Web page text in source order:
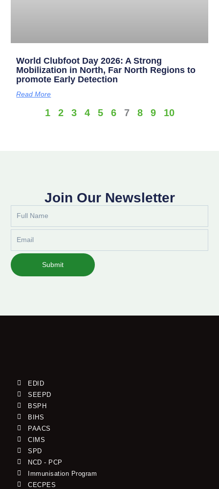
World Clubfoot Day 2026: A Strong
Mobilization in North, Far North Regions to
promote Early Detection
Read More
1 2 3 4 5 6 7 8 9 10
Join Our Newsletter
Submit
EDID
SEEPD
BSPH
BIHS
PAACS
CIMS
SPD
NCD - PCP
Immunisation Program
CECPES